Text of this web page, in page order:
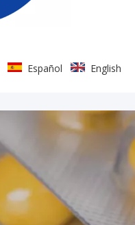
Español English